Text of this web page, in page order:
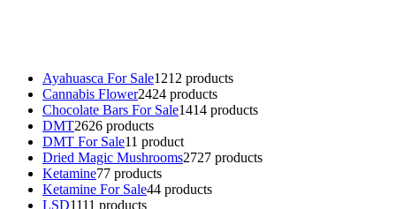
Ayahuasca For Sale1212 products
Cannabis Flower2424 products
Chocolate Bars For Sale1414 products
DMT2626 products
DMT For Sale11 product
Dried Magic Mushrooms2727 products
Ketamine77 products
Ketamine For Sale44 products
LSD1111 products